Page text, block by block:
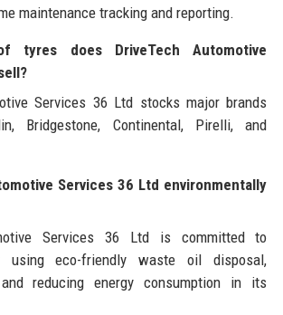
maintenance tracking and reporting.
tyres does DriveTech Automotive
Services 36 Ltd stocks major brands
Bridgestone, Continental, Pirelli, and
Services 36 Ltd environmentally
Services 36 Ltd is committed to
using eco-friendly waste oil disposal,
reducing energy consumption in its